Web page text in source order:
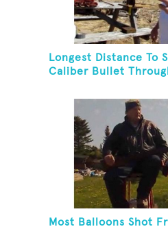
Longest Distance To
Caliber Bullet
Most Balloons Shot